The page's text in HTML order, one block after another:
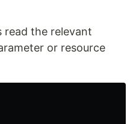
read the relevant
or resource